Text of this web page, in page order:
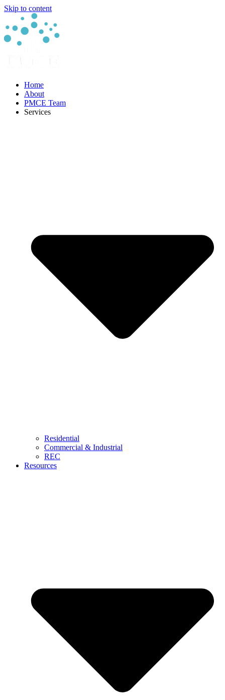
Skip to content
Home
About
PMCE Team
Services
Residential
Commercial & Industrial
REC
Resources